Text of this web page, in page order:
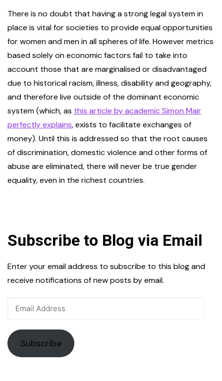
There is no doubt that having a strong legal system in
place is vital for societies to provide equal opportunities
for women and men in all spheres of life. However metrics
based solely on economic factors fail to take into
account those that are marginalised or disadvantaged
due to historical racism, illness, disability and geography,
and therefore live outside of the dominant economic
system (which, as this article by academic Simon Mair
perfectly explains, exists to facilitate exchanges of
money). Until this is addressed so that the root causes
of discrimination, domestic violence and other forms of
abuse are eliminated, there will never be true gender
equality, even in the richest countries.
Subscribe to Blog via Email
Enter your email address to subscribe to this blog and
receive notifications of new posts by email.
Subscribe